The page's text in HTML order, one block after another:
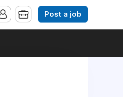
Post a job